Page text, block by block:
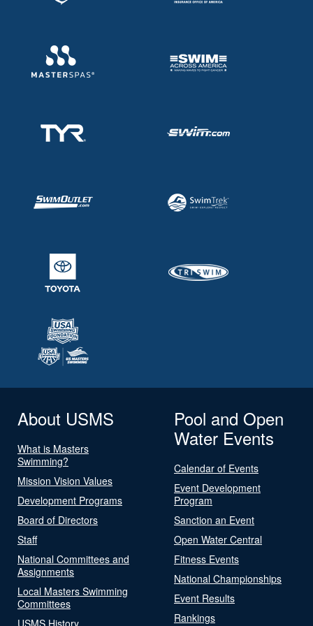
About USMS
What is Masters
Swimming?
Mission Vision Values
Development Programs
Board of Directors
Staff
National Committees and
Assignments
Local Masters Swimming
Committees
USMS History
Pool and Open
Water Events
Calendar of Events
Event Development
Program
Sanction an Event
Open Water Central
Fitness Events
National Championships
Event Results
Rankings